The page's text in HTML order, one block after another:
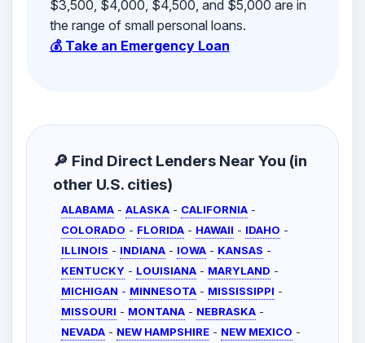
$3,500, $4,000, $4,500, and $5,000 are in
the range of small personal loans.
💰 Take an Emergency Loan
🔎 Find Direct Lenders Near You (in
other U.S. cities)
ALABAMA - ALASKA - CALIFORNIA -
COLORADO - FLORIDA - HAWAII - IDAHO -
ILLINOIS - INDIANA - IOWA - KANSAS -
KENTUCKY - LOUISIANA - MARYLAND -
MICHIGAN - MINNESOTA - MISSISSIPPI -
MISSOURI - MONTANA - NEBRASKA -
NEVADA - NEW HAMPSHIRE - NEW MEXICO -